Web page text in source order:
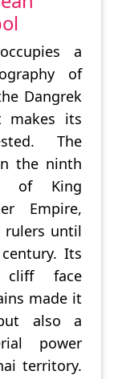
a
of
Dangrek
makes its
The
the ninth
of King
Empire,
rulers until
Its
face
made it
also a
power
territory.